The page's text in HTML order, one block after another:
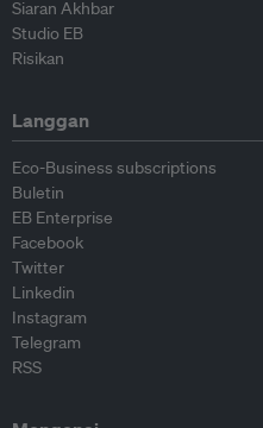
Siaran Akhbar
Studio EB
Risikan
Langgan
Eco-Business subscriptions
Buletin
EB Enterprise
Facebook
Twitter
Linkedin
Instagram
Telegram
RSS